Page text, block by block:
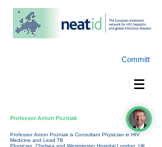
Committ
Professor Anton Pozniak
Professor Anton Pozniak is Consultant Physician in HIV
Medicine and Lead TB
Physician, Chelsea and Westminster Hospital London, UK